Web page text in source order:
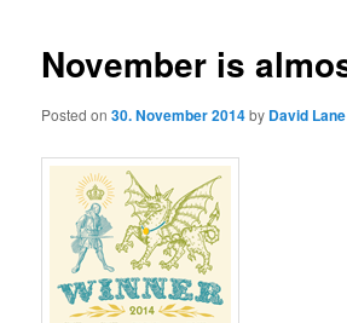
November is
Posted on30. November 2014by David Lane